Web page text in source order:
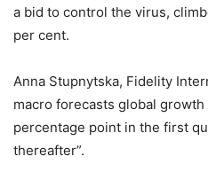
a bid to control the virus,
per cent.
Anna Stupnytska, Fidelity
macro forecasts global
percentage point in the first
thereafter”.